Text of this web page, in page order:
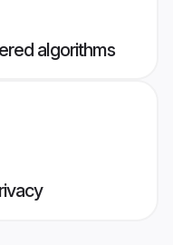
algorithms